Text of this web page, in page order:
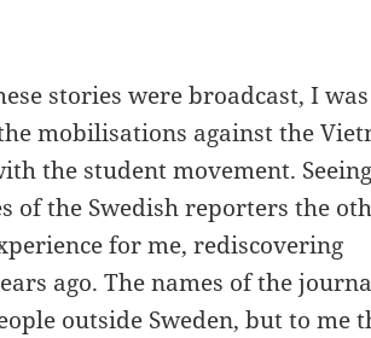
stories were broadcast, I
mobilisations against the
the student movement.
of the Swedish reporters the
for me, rediscovering
ago. The names of the
outside Sweden, but to me